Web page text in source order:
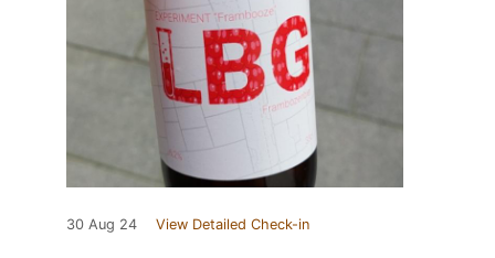
30 Aug 24 View Detailed Check-in